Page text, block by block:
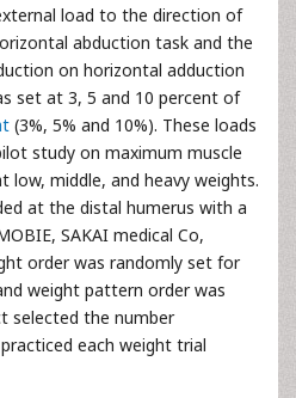
load to the direction of
abduction task and the
on horizontal adduction
set at 3, 5 and 10 percent of
(3%, 5% and 10%). These loads
study on maximum muscle
middle, and heavy weights.
at the distal humerus with a
SAKAI medical Co,
order was randomly set for
weight pattern order was
selected the number
each weight trial